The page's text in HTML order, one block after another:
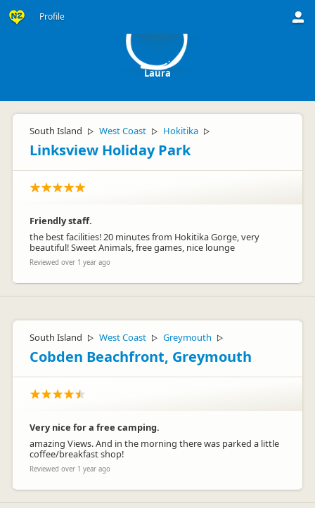
Profile
Laura
South Island ▷ West Coast ▷ Hokitika ▷
Linksview Holiday Park
Friendly staff.
the best facilities! 20 minutes from Hokitika Gorge, very
beautiful! Sweet Animals, free games, nice lounge
Reviewed over 1 year ago
South Island ▷ West Coast ▷ Greymouth ▷
Cobden Beachfront, Greymouth
Very nice for a free camping.
amazing Views. And in the morning there was parked a little
coffee/breakfast shop!
Reviewed over 1 year ago